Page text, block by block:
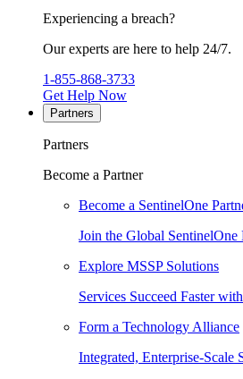
Experiencing a breach?
Our experts are here to help 24/7.
1-855-868-3733
Get Help Now
Partners
Partners
Become a Partner
Become a SentinelOne
Join the Global SentinelOne
Explore MSSP Solutions
Services Succeed Faster
Form a Technology Alliance
Integrated, Enterprise-Scale